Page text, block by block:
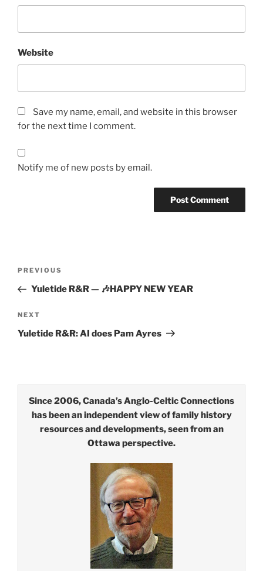
Website
Save my name, email, and website in this browser
for the next time I comment.
Notify me of new posts by email.
Previous
Post
PREVIOUS
Yuletide R&R — 🎶HAPPY NEW YEAR
Next
Post
NEXT
Yuletide R&R: AI does Pam Ayres
Since 2006, Canada’s Anglo-Celtic Connections
has been an independent view of family history
resources and developments, seen from an
Ottawa perspective.